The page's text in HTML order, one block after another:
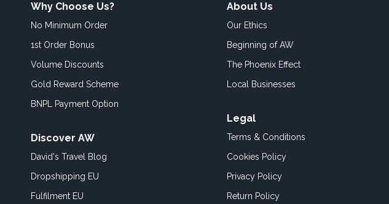
Why Choose Us?
No Minimum Order
1st Order Bonus
Volume Discounts
Gold Reward Scheme
BNPL Payment Option
Discover AW
David's Travel Blog
Dropshipping EU
Fulfilment EU
About Us
Our Ethics
Beginning of AW
The Phoenix Effect
Local Businesses
Legal
Terms & Conditions
Cookies Policy
Privacy Policy
Return Policy